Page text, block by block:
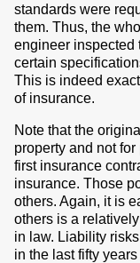
standards were
them. Thus, the
engineer inspected
certain
This is indeed
of insurance.
Note that the
property and not
first insurance
insurance. Those
others. Again, it is
others is a
in law. Liability
in the last fifty